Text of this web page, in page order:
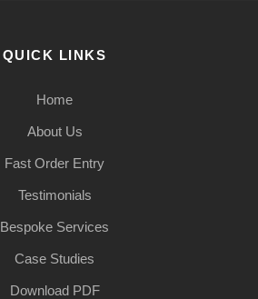
QUICK LINKS
Home
About Us
Fast Order Entry
Testimonials
Bespoke Services
Case Studies
Download PDF